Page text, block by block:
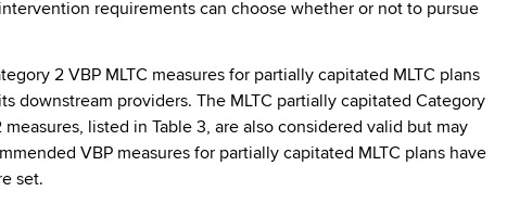
requirements can choose whether or not to pursue
2 VBP MLTC measures for partially capitated MLTC plans
downstream providers. The MLTC partially capitated Category
listed in Table 3, are also considered valid but may
VBP measures for partially capitated MLTC plans have
set.